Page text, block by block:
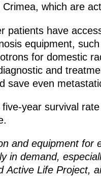
which are
have
equipment,
for domestic
and
save even
year survival
and equipment for
in demand,
Life Project,